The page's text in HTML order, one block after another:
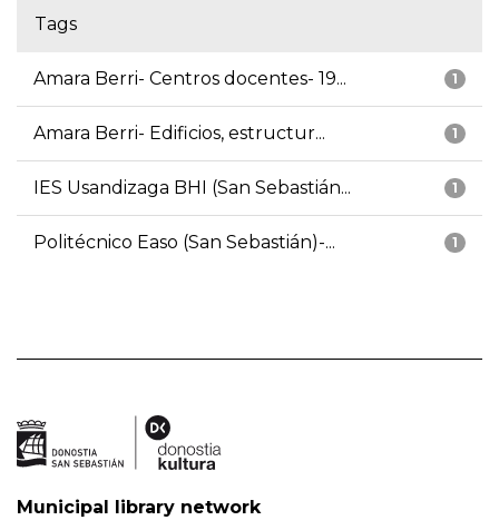
Tags
1
Amara Berri- Centros docentes- 19...
1
Amara Berri- Edificios, estructur...
1
IES Usandizaga BHI (San Sebastián...
1
Politécnico Easo (San Sebastián)-...
Municipal library network